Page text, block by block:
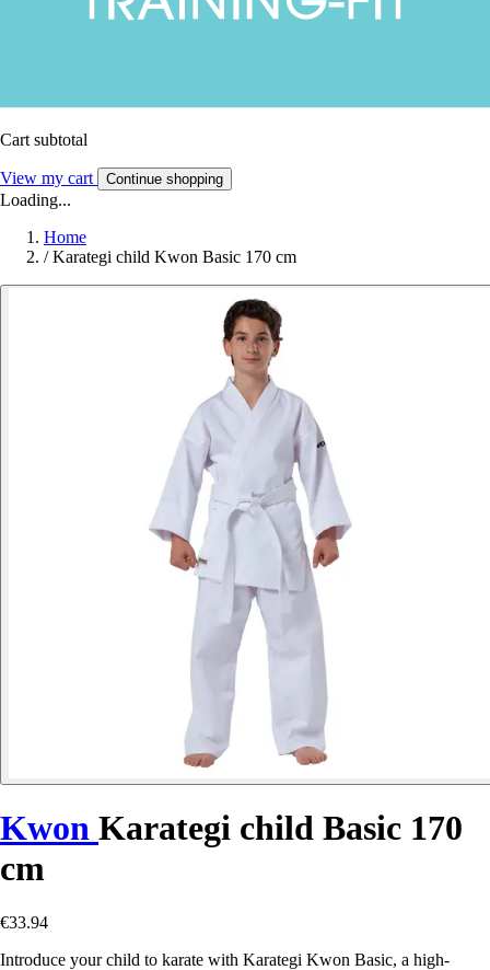
Cart subtotal
View my cart Continue shopping
Loading...
Home
/ Karategi child Kwon Basic 170 cm
Kwon Karategi child Basic 170
cm
€33.94
Introduce your child to karate with Karategi Kwon Basic, a high-